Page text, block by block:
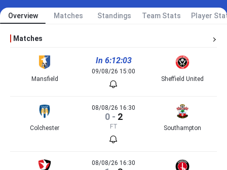
Overview Matches Standings Team Stats Player
Matches
Mansfield
In 6:12:03
09/08/26 15:00
Sheffield United
Colchester
08/08/26 16:30
0- 2
FT Southampton
08/08/26 16:30